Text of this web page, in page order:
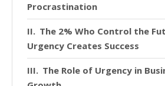
Procrastination
The 2% Who Control the
Urgency Creates Success
The Role of Urgency in